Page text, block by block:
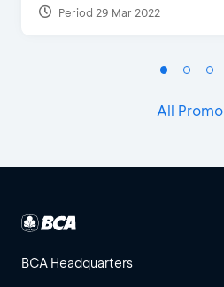
Period 29 Mar 2022
All Promo
BCA Headquarters